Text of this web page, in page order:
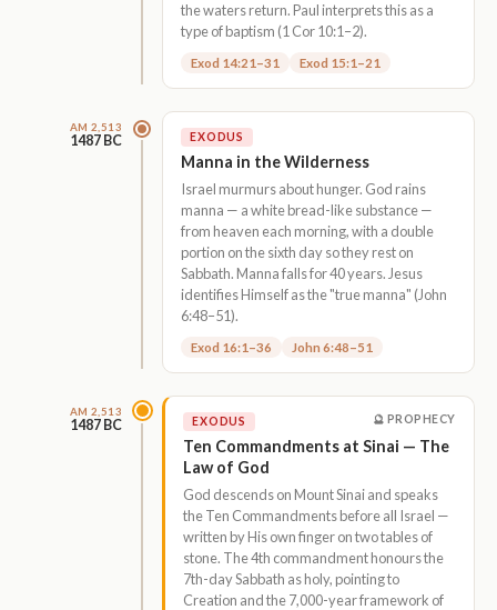
the waters return. Paul interprets this as a
type of baptism (1 Cor 10:1–2).
Exod 14:21–31 Exod 15:1–21
AM 2,513
1487 BC EXODUS
Manna in the Wilderness
Israel murmurs about hunger. God rains
manna — a white bread-like substance —
from heaven each morning, with a double
portion on the sixth day so they rest on
Sabbath. Manna falls for 40 years. Jesus
identifies Himself as the "true manna" (John
6:48–51).
Exod 16:1–36 John 6:48–51
AM 2,513
1487 BC EXODUS 🔮 PROPHECY
Ten Commandments at Sinai — The
Law of God
God descends on Mount Sinai and speaks
the Ten Commandments before all Israel —
written by His own finger on two tables of
stone. The 4th commandment honours the
7th-day Sabbath as holy, pointing to
Creation and the 7,000-year framework of